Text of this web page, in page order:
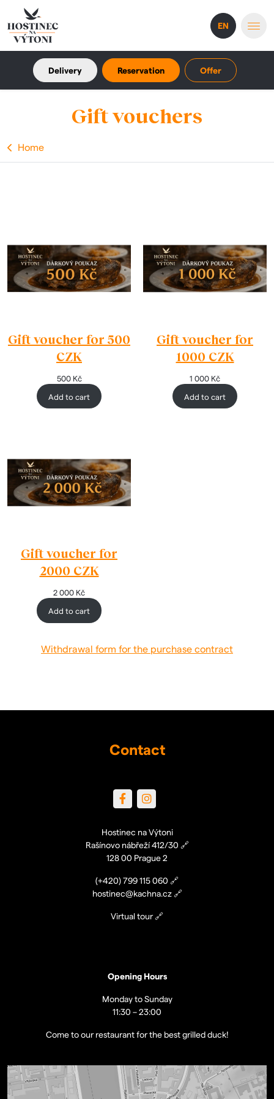
EN
Delivery Reservation Offer
Gift vouchers
Home
Gift voucher for 500
CZK
500 Kč
Add to cart
Gift voucher for
1000 CZK
1 000 Kč
Add to cart
Gift voucher for
2000 CZK
2 000 Kč
Add to cart
Withdrawal form for the purchase contract
Contact
Hostinec na Výtoni
Rašínovo nábřeží 412/30 🔗
128 00 Prague 2
(+420)799 115 060 🔗
hostinec@kachna.cz🔗
Virtual tour🔗
Opening Hours
Monday to Sunday
11:30 – 23:00
Come to our restaurant for the best grilled duck!